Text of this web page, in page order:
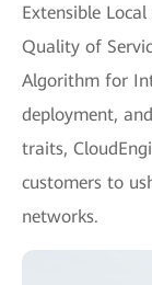
Extensible
Quality of
Algorithm for
deployment,
traits,
customers to
networks.